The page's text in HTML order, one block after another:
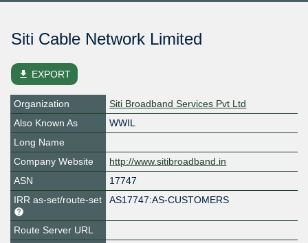
Siti Cable Network Limited
file_download EXPORT
Organization
Siti Broadband Services Pvt Ltd
Also Known As
WWIL
Long Name
Company Website
http://www.sitibroadband.in
ASN
17747
IRR as-set/route-set
AS17747:AS-CUSTOMERS
Route Server URL